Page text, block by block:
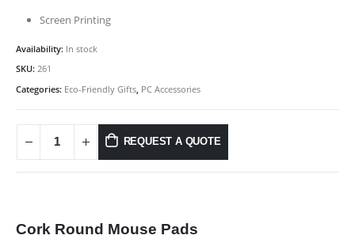
Screen Printing
Availability: In stock
SKU: 261
Categories: Eco-Friendly Gifts, PC Accessories
REQUEST A QUOTE
Cork Round Mouse Pads